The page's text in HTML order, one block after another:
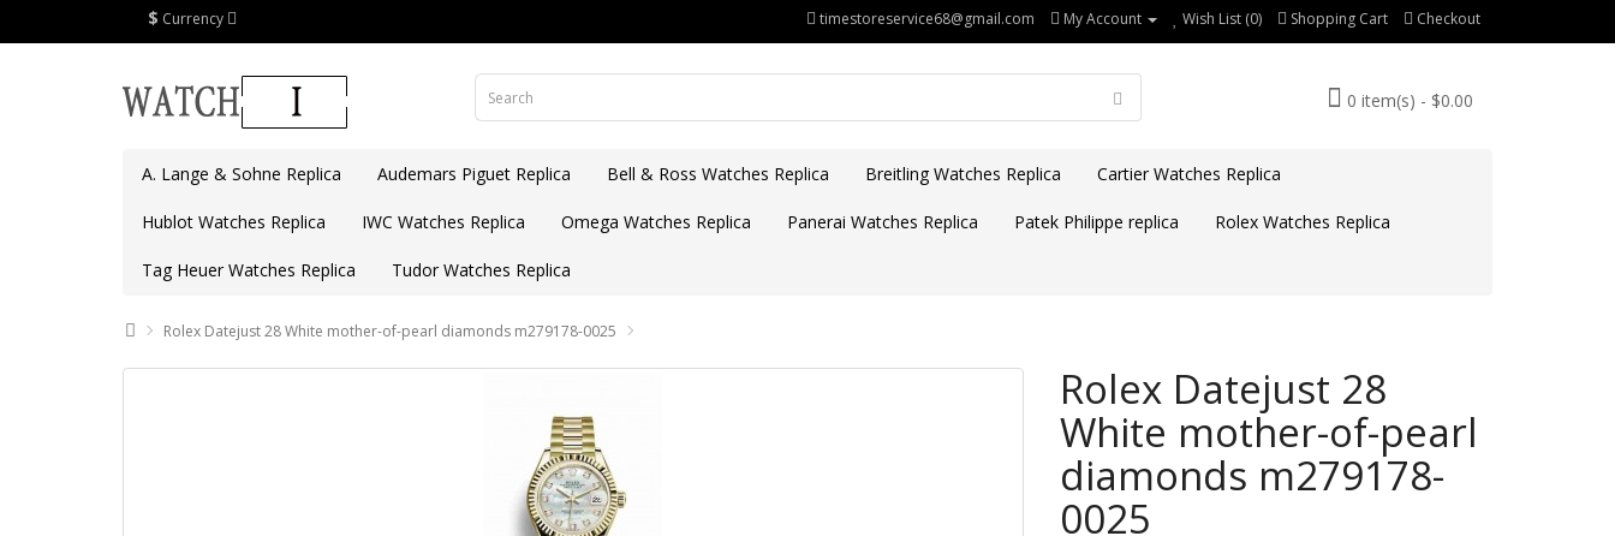
$ Currency timestoreservice68@gmail.com My Account Wish List (0) Shopping Cart Checkout
0 item(s) - $0.00
A. Lange & Sohne Replica Audemars Piguet Replica Bell & Ross Watches Replica Breitling Watches Replica Cartier Watches Replica
Hublot Watches Replica IWC Watches Replica Omega Watches Replica Panerai Watches Replica Patek Philippe replica Rolex Watches Replica
Tag Heuer Watches Replica Tudor Watches Replica
Rolex Datejust 28 White mother-of-pearl diamonds m279178-0025
Rolex Datejust 28
White mother-of-pearl
diamonds m279178-
0025